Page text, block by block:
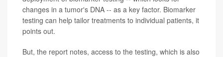
changes in a tumor's DNA -- as a key factor. Biomarker
testing can help tailor treatments to individual patients, it
points out.
But, the report notes, access to the testing, which is also